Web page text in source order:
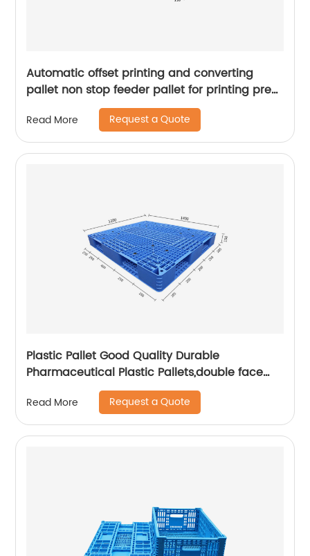
Automatic offset printing and converting
pallet non stop feeder pallet for printing press
pallet for sale
Read More Request a Quote
Plastic Pallet Good Quality Durable
Pharmaceutical Plastic Pallets,double face
Read More Request a Quote